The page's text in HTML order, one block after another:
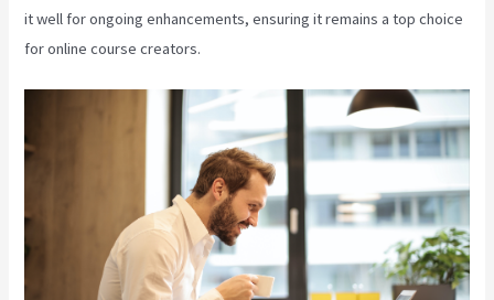
it well for ongoing enhancements, ensuring it remains a top choice
for online course creators.